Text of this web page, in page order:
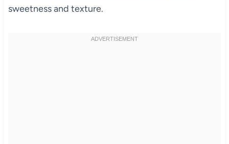
sweetness and texture.